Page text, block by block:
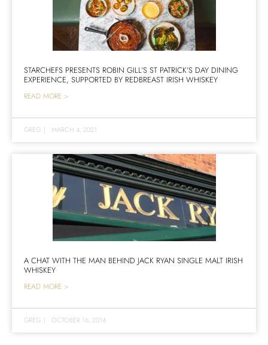
STARCHEFS PRESENTS ROBIN GILL’S ST PATRICK’S DAY DINING
EXPERIENCE, SUPPORTED BY REDBREAST IRISH WHISKEY
READ MORE >
GREG | MARCH 4, 2021
A CHAT WITH THE MAN BEHIND JACK RYAN SINGLE MALT IRISH
WHISKEY
READ MORE >
GREG | OCTOBER 16, 2014